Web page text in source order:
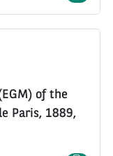
of the
Paris, 1889,